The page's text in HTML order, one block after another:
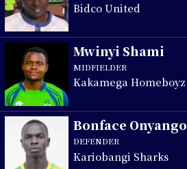
Bidco United
Mwinyi Shami
MIDFIELDER
Kakamega Homeboyz
Bonface Onyango
DEFENDER
Kariobangi Sharks